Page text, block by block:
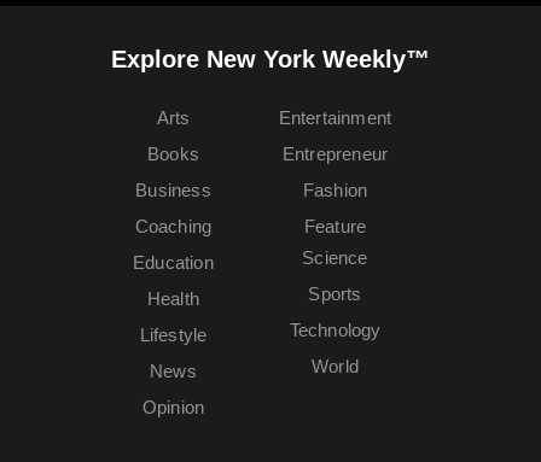
Explore New York Weekly™
Arts
Books
Business
Coaching
Education
Entertainment
Entrepreneur
Fashion
Feature
Health
Lifestyle
News
Opinion
Science
Sports
Technology
World